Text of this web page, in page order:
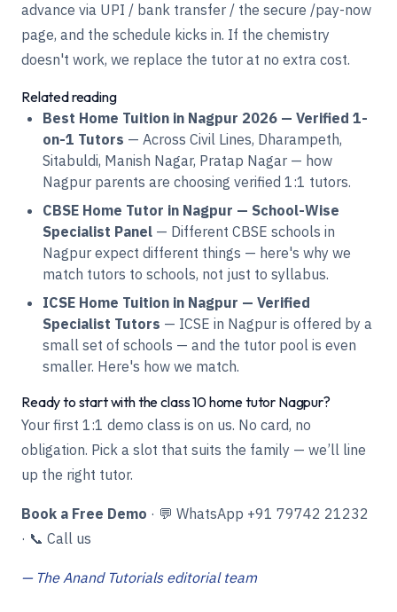
advance via UPI / bank transfer / the secure /pay-now
page, and the schedule kicks in. If the chemistry
doesn't work, we replace the tutor at no extra cost.
Related reading
Best Home Tuition in Nagpur 2026 — Verified 1-
on-1 Tutors — Across Civil Lines, Dharampeth,
Sitabuldi, Manish Nagar, Pratap Nagar — how
Nagpur parents are choosing verified 1:1 tutors.
CBSE Home Tutor in Nagpur — School-Wise
Specialist Panel — Different CBSE schools in
Nagpur expect different things — here's why we
match tutors to schools, not just to syllabus.
ICSE Home Tuition in Nagpur — Verified
Specialist Tutors — ICSE in Nagpur is offered by a
small set of schools — and the tutor pool is even
smaller. Here's how we match.
Ready to start with the class 10 home tutor Nagpur?
Your first 1:1 demo class is on us. No card, no
obligation. Pick a slot that suits the family — we’ll line
up the right tutor.
Book a Free Demo · 💬 WhatsApp +91 79742 21232
· 📞 Call us
— The Anand Tutorials editorial team